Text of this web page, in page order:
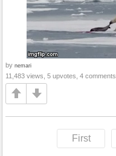
by nemari
11,483 views, 5 upvotes, 4 comments
First